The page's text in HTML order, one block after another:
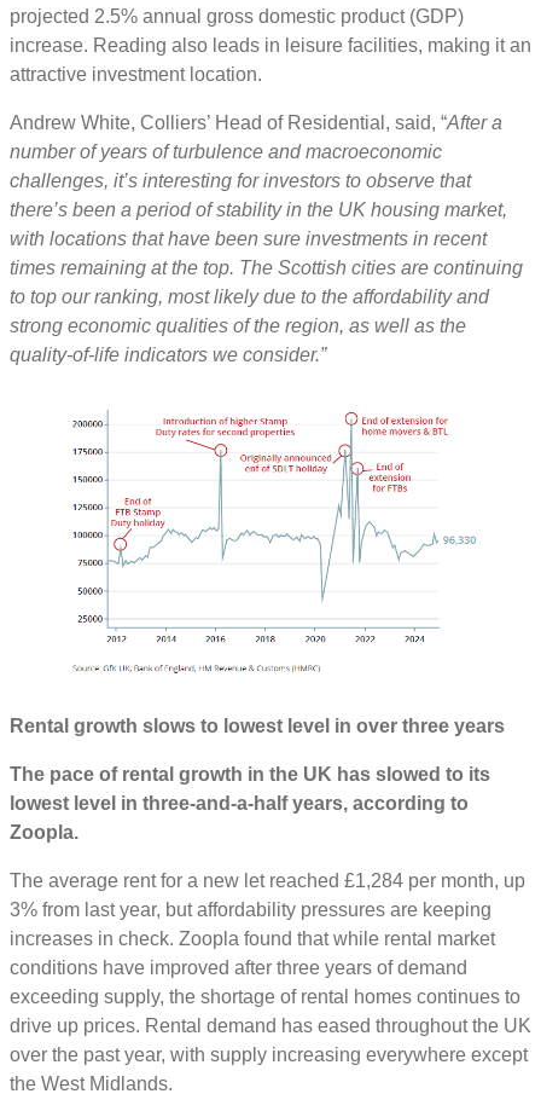
projected 2.5% annual gross domestic product (GDP)
increase. Reading also leads in leisure facilities, making it an
attractive investment location.
Andrew White, Colliers’ Head of Residential, said, “After a
number of years of turbulence and macroeconomic
challenges, it’s interesting for investors to observe that
there’s been a period of stability in the UK housing market,
with locations that have been sure investments in recent
times remaining at the top. The Scottish cities are continuing
to top our ranking, most likely due to the affordability and
strong economic qualities of the region, as well as the
quality-of-life indicators we consider.”
Rental growth slows to lowest level in over three years
The pace of rental growth in the UK has slowed to its
lowest level in three-and-a-half years, according to
Zoopla.
The average rent for a new let reached £1,284 per month, up
3% from last year, but affordability pressures are keeping
increases in check. Zoopla found that while rental market
conditions have improved after three years of demand
exceeding supply, the shortage of rental homes continues to
drive up prices. Rental demand has eased throughout the UK
over the past year, with supply increasing everywhere except
the West Midlands.